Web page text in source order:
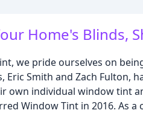
Home's Blinds,
we pride ourselves on
Eric Smith and Zach Fulton,
own individual window tint
Window Tint in 2016. As a